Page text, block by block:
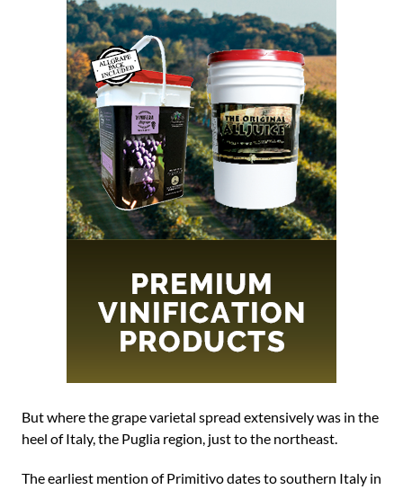
But where the grape varietal spread extensively was in the
heel of Italy, the Puglia region, just to the northeast.
The earliest mention of Primitivo dates to southern Italy in